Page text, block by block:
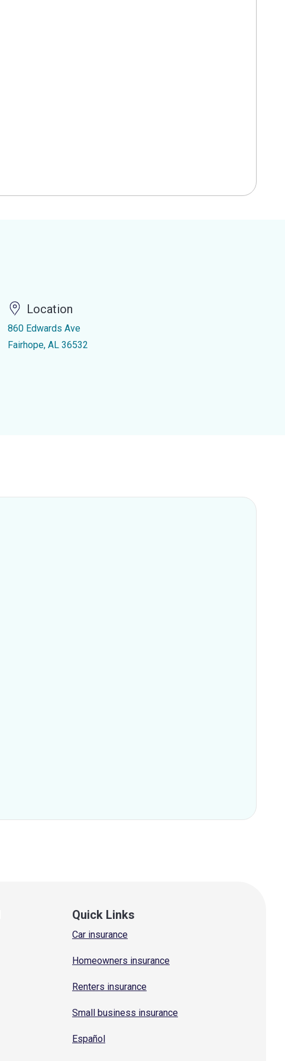
Location
860 Edwards Ave
Fairhope, AL 36532
Quick Links
Car insurance
Homeowners insurance
Renters insurance
Small business insurance
Español